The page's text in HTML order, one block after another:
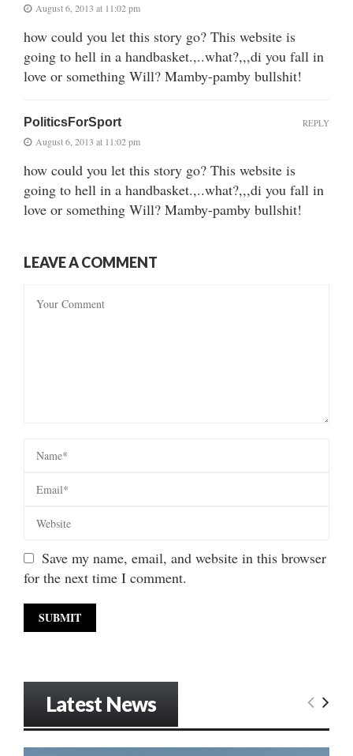
August 6, 2013 at 11:02 pm
how could you let this story go? This website is
going to hell in a handbasket.,..what?,,,di you fall in
love or something Will? Mamby-pamby bullshit!
PoliticsForSport
August 6, 2013 at 11:02 pm
how could you let this story go? This website is
going to hell in a handbasket.,..what?,,,di you fall in
love or something Will? Mamby-pamby bullshit!
REPLY
LEAVE A COMMENT
Save my name, email, and website in this browser
for the next time I comment.
Latest News